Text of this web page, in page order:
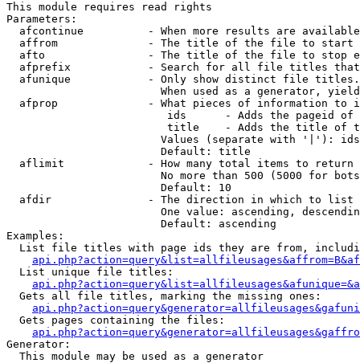
This module requires read rights
Parameters:
afcontinue          - When more results are
affrom              - The title of the file to start
afto                - The title of the file to stop
afprefix            - Search for all file titles
afunique            - Only show distinct file
When used as a generator,
afprop              - What pieces of information to
ids      - Adds the pageid
title    - Adds the title of
Values (separate with '|'):
                        Default: title
  aflimit             - How many total items to return
No more than 500 (5000 for
                        Default: 10
  afdir               - The direction in which to list
One value: ascending,
                        Default: ascending
Examples:
List file titles with page ids they are from,
  List unique file titles:
  Gets all file titles, marking the missing ones:
  Gets pages containing the files:
Generator:
  This module may be used as a generator